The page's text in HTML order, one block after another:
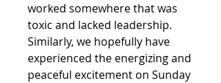
worked somewhere that was
toxic and lacked leadership.
Similarly, we hopefully have
experienced the energizing and
peaceful excitement on Sunday